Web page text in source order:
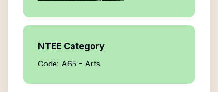
NTEE Category
Code: A65 - Arts